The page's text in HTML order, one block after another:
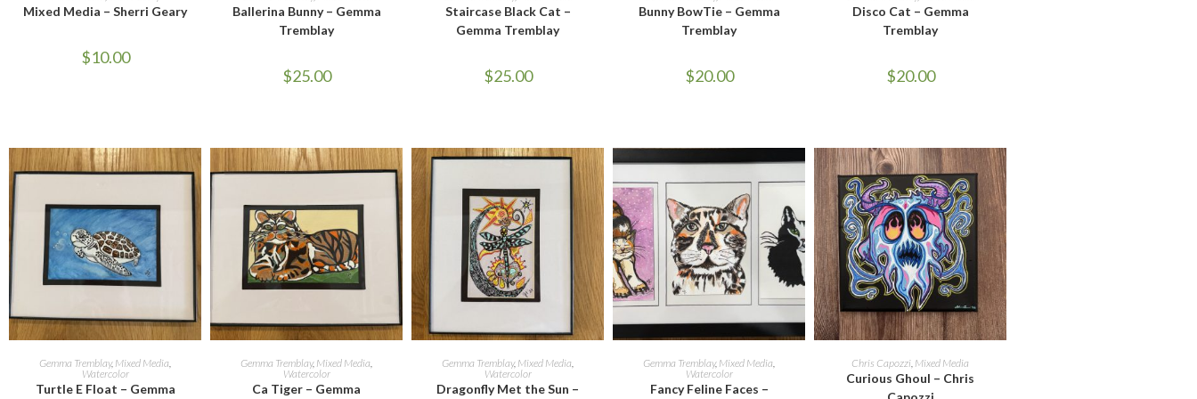
Mixed Media – Sherri Geary
$10.00
Ballerina Bunny – Gemma
Tremblay
$25.00
Staircase Black Cat –
Gemma Tremblay
$25.00
Bunny BowTie – Gemma
Tremblay
$20.00
Disco Cat – Gemma
Tremblay
$20.00
ADD TO CART
Gemma Tremblay, Mixed Media
Watercolor
Turtle E Float – Gemma
ADD TO CART
Gemma Tremblay, Mixed Media
Watercolor
Ca Tiger – Gemma
ADD TO CART
Gemma Tremblay, Mixed Media
Watercolor
Dragonfly Met the Sun –
ADD TO CART
Gemma Tremblay, Mixed Media
Watercolor
Fancy Feline Faces –
ADD TO CART
Chris Capozzi Mixed Media
Curious Ghoul – Chris